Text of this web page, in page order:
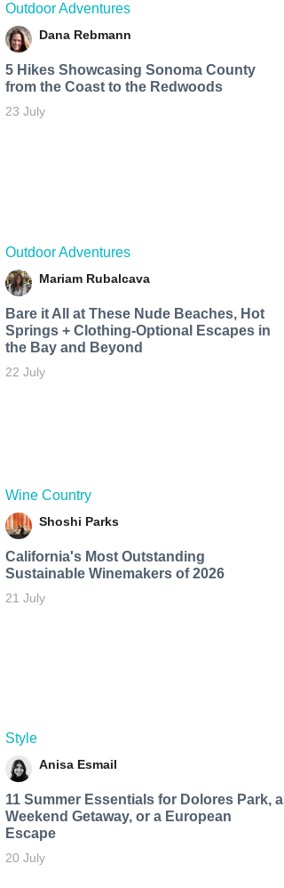
Outdoor Adventures
Dana Rebmann
5 Hikes Showcasing Sonoma County
from the Coast to the Redwoods
23 July
Outdoor Adventures
Mariam Rubalcava
Bare it All at These Nude Beaches, Hot
Springs + Clothing-Optional Escapes in
the Bay and Beyond
22 July
Wine Country
Shoshi Parks
California's Most Outstanding
Sustainable Winemakers of 2026
21 July
Style
Anisa Esmail
11 Summer Essentials for Dolores Park, a
Weekend Getaway, or a European
Escape
20 July